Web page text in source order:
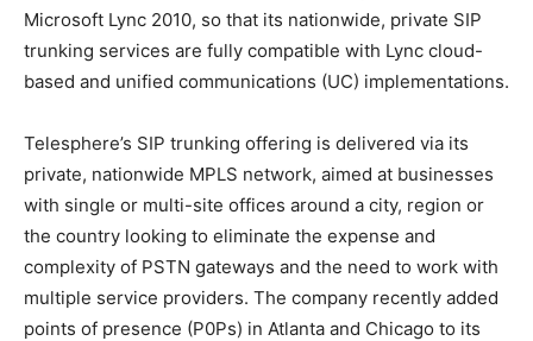
Microsoft Lync 2010, so that its nationwide, private SIP
trunking services are fully compatible with Lync cloud-
based and unified communications (UC) implementations.
Telesphere’s SIP trunking offering is delivered via its
private, nationwide MPLS network, aimed at businesses
with single or multi-site offices around a city, region or
the country looking to eliminate the expense and
complexity of PSTN gateways and the need to work with
multiple service providers. The company recently added
points of presence (P0Ps) in Atlanta and Chicago to its